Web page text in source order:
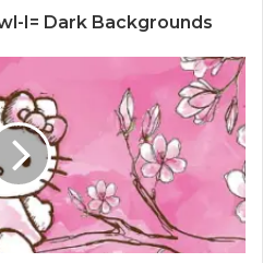
I= Dark Backgrounds